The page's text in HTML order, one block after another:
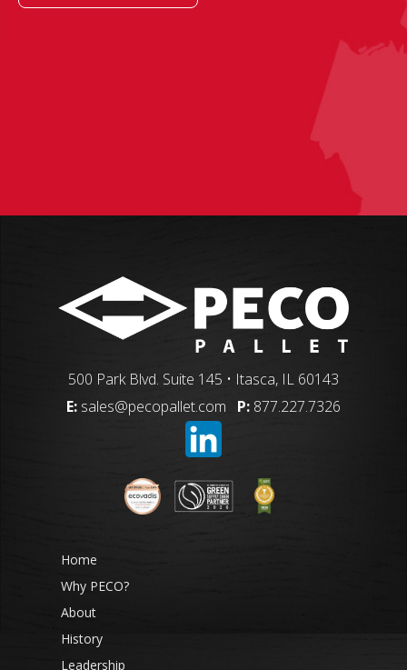
500 Park Blvd. Suite 145 • Itasca, IL 60143
E: sales@pecopallet.com P: 877.227.7326
Home
Why PECO?
About
History
Leadership